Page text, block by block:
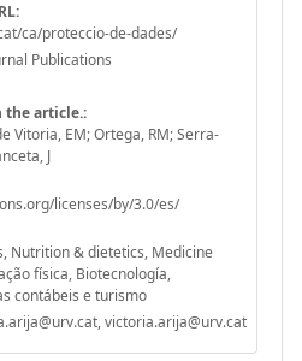
ca/proteccio-de-dades/
Publications
the article.:
Vitoria, EM; Ortega, RM; Serra-
J
licenses/by/3.0/es/
Nutrition & dietetics, Medicine
física, Biotecnología,
contábeis e turismo
victoria.arija@urv.cat